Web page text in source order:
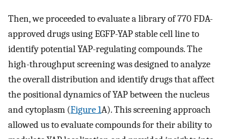
Then, we proceeded to evaluate a library of 770 FDA-
approved drugs using EGFP-YAP stable cell line to
identify potential YAP-regulating compounds. The
high-throughput screening was designed to analyze
the overall distribution and identify drugs that affect
the positional dynamics of YAP between the nucleus
and cytoplasm (Figure 1A). This screening approach
allowed us to evaluate compounds for their ability to